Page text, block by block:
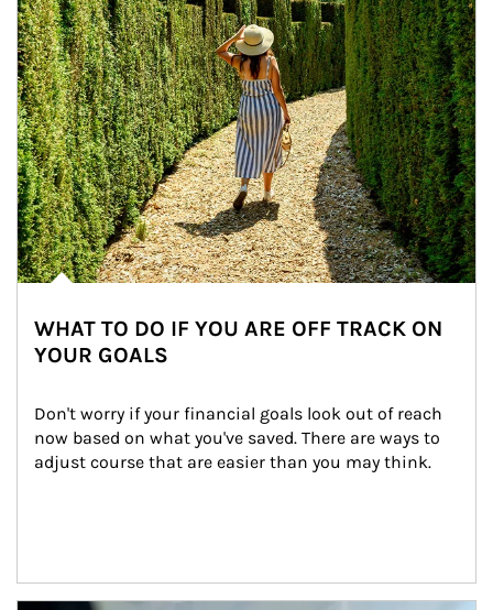
WHAT TO DO IF YOU ARE OFF TRACK ON
YOUR GOALS
Don't worry if your financial goals look out of reach
now based on what you've saved. There are ways to
adjust course that are easier than you may think.